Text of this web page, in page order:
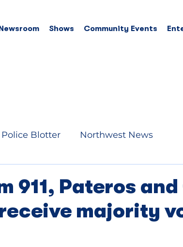
Shows Community Events
Police Blotter Northwest News
911, Pateros
majority